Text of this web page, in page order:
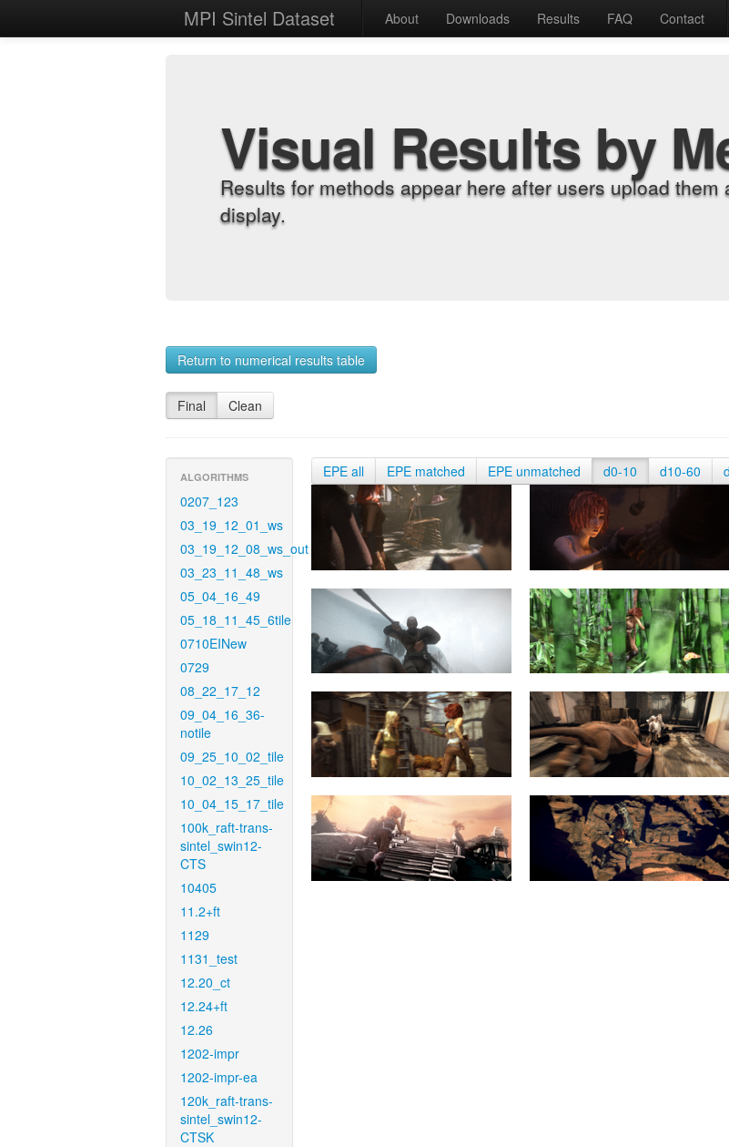
MPI Sintel Dataset About Downloads Results FAQ Contact
Visual Results by
Results for methods appear here after users upload
display.
Return to numerical results table
Final Clean
ALGORITHMS
0207_123
03_19_12_01_ws
03_19_12_08_ws_out
03_23_11_48_ws
05_04_16_49
05_18_11_45_6tile
0710EINew
0729
08_22_17_12
09_04_16_36-
notile
09_25_10_02_tile
10_02_13_25_tile
10_04_15_17_tile
100k_raft-trans-
sintel_swin12-
CTS
10405
11.2+ft
1129
1131_test
12.20_ct
12.24+ft
12.26
1202-impr
1202-impr-ea
120k_raft-trans-
sintel_swin12-
CTSK
EPE all EPE matched EPE unmatched d0-10 d10-60